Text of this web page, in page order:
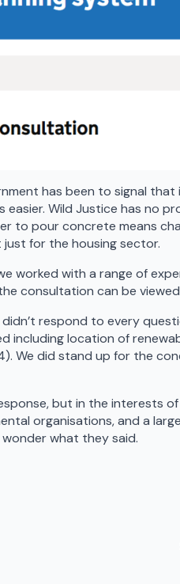
has been to signal that
Wild Justice has no
to pour concrete means
for the housing sector.
worked with a range of
consultation can be viewed
respond to every
including location of
We did stand up for the
but in the interests
organisations, and a
what they said.